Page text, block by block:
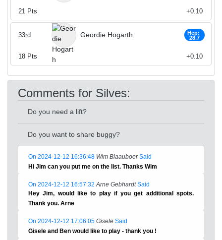
21 Pts +0.10
Geordie Hogarth
Hcp:
28.7
33rd
18 Pts +0.10
Comments for Silves:
Do you need a lift?
Do you want to share buggy?
On 2024-12-12 16:36:48 Wim BlaauboerSaid
Hi Jim can you put me on the list. Thanks Wim
On 2024-12-12 16:57:32 Arne GebhardtSaid
Hey Jim, would like to play if you get additional spots.
Thank you. Arne
On 2024-12-12 17:06:05 Gisele Said
Gisele and Ben would like to play - thank you !